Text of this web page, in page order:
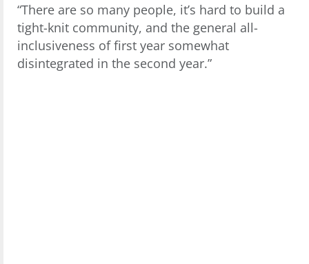
“There are so many people, it’s hard to build a
tight-knit community, and the general all-
inclusiveness of first year somewhat
disintegrated in the second year.”